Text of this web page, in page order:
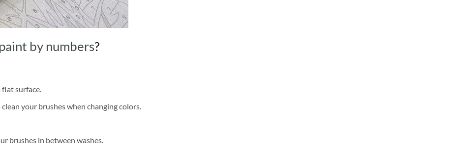
by numbers?
flat surface.
your brushes when changing colors.
brushes in between washes.